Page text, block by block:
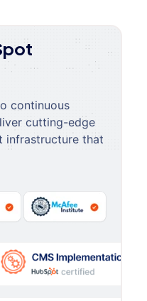
continuous
cutting-edge
infrastructure that